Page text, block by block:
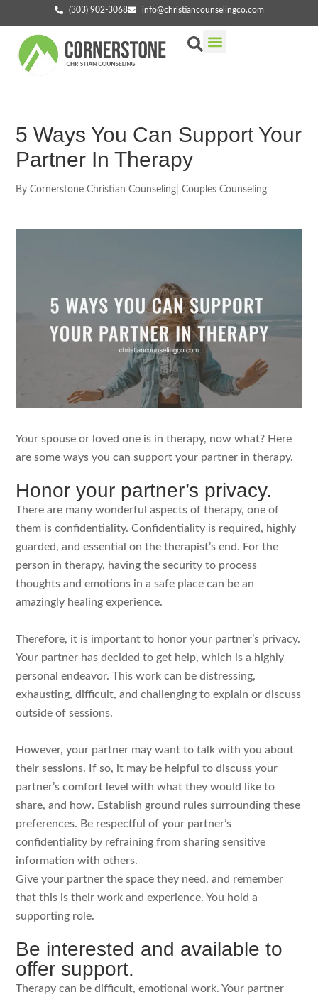
(303) 902-3068 info@christiancounselingco.com
5 Ways You Can Support Your
Partner In Therapy
By Cornerstone Christian Counseling Couples Counseling
Your spouse or loved one is in therapy, now what? Here
are some ways you can support your partner in therapy.
Honor your partner’s privacy.
There are many wonderful aspects of therapy, one of
them is confidentiality. Confidentiality is required, highly
guarded, and essential on the therapist’s end. For the
person in therapy, having the security to process
thoughts and emotions in a safe place can be an
amazingly healing experience.
Therefore, it is important to honor your partner’s privacy.
Your partner has decided to get help, which is a highly
personal endeavor. This work can be distressing,
exhausting, difficult, and challenging to explain or discuss
outside of sessions.
However, your partner may want to talk with you about
their sessions. If so, it may be helpful to discuss your
partner’s comfort level with what they would like to
share, and how. Establish ground rules surrounding these
preferences. Be respectful of your partner’s
confidentiality by refraining from sharing sensitive
information with others.
Give your partner the space they need, and remember
that this is their work and experience. You hold a
supporting role.
Be interested and available to
offer support.
Therapy can be difficult, emotional work. Your partner